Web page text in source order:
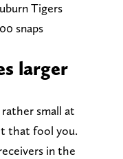
Tigers
snaps
larger
rather small at
that fool you.
in the